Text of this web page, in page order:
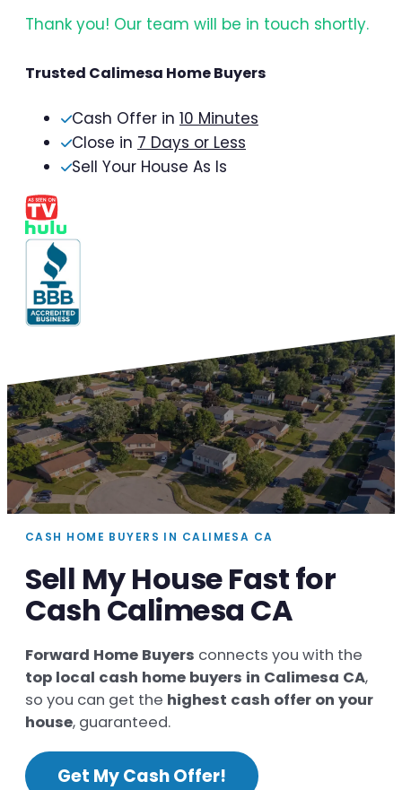
Thank you! Our team will be in touch shortly.
Trusted Calimesa Home Buyers
Cash Offer in 10 Minutes
Close in 7 Days or Less
Sell Your House As Is
CASH HOME BUYERS IN CALIMESA CA
Sell My House Fast for
Cash Calimesa CA
Forward Home Buyers connects you with the
top local cash home buyers in Calimesa CA,
so you can get the highest cash offer on your
house, guaranteed.
Get My Cash Offer!